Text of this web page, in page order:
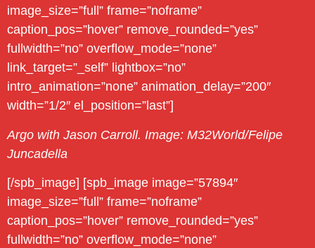
image_size=”full” frame=”noframe”
caption_pos=”hover” remove_rounded=”yes”
fullwidth=”no” overflow_mode=”none”
link_target=”_self” lightbox=”no”
intro_animation=”none” animation_delay=”200″
width=”1/2″ el_position=”last”]
Argo with Jason Carroll. Image: M32World/Felipe
Juncadella
[/spb_image] [spb_image image=”57894″
image_size=”full” frame=”noframe”
caption_pos=”hover” remove_rounded=”yes”
fullwidth=”no” overflow_mode=”none”